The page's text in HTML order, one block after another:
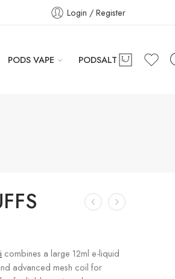
Login / Register
PODS VAPE PODSALT
combines a large 12ml e-liquid
advanced mesh coil for